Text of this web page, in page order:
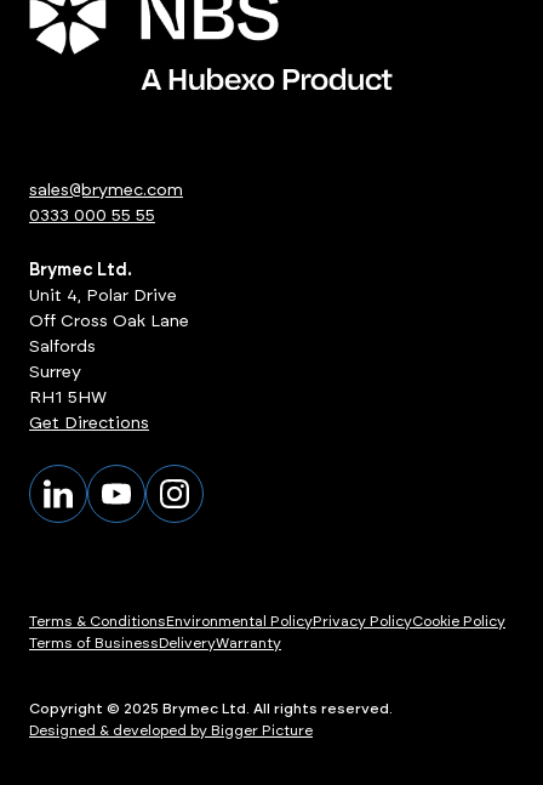
sales@brymec.com
0333 000 55 55
Brymec Ltd.
Unit 4, Polar Drive
Off Cross Oak Lane
Salfords
Surrey
RH1 5HW
Get Directions
Terms & ConditionsEnvironmental PolicyPrivacy PolicyCookie Policy
Terms of BusinessDeliveryWarranty
Copyright © 2025 Brymec Ltd. All rights reserved.
Designed & developed by Bigger Picture